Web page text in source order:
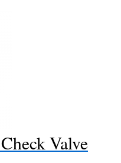
Valve